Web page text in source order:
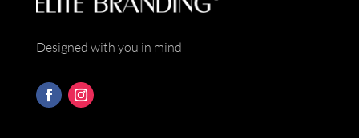
Designed with you in mind